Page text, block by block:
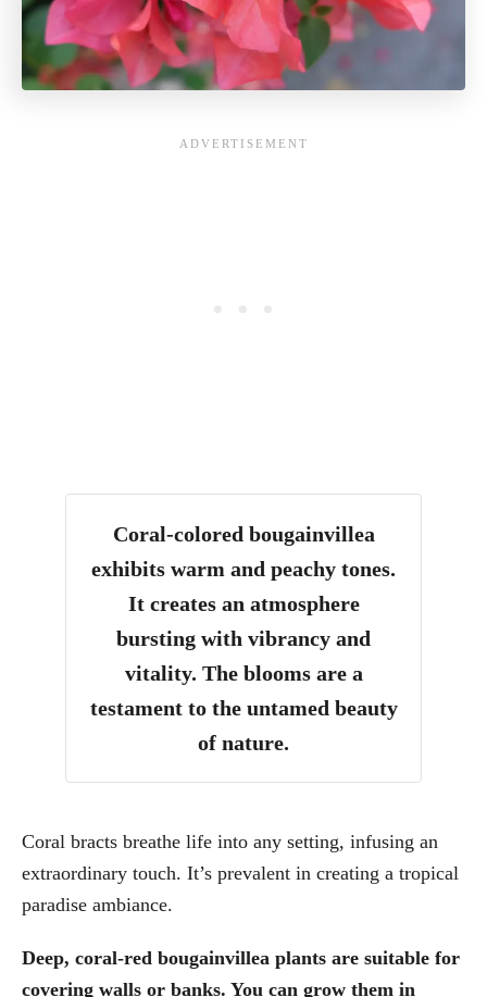
Coral-colored bougainvillea
exhibits warm and peachy tones.
It creates an atmosphere
bursting with vibrancy and
vitality. The blooms are a
testament to the untamed beauty
of nature.
Coral bracts breathe life into any setting, infusing an
extraordinary touch. It’s prevalent in creating a tropical
paradise ambiance.
Deep, coral-red bougainvillea plants are suitable for
covering walls or banks. You can grow them in